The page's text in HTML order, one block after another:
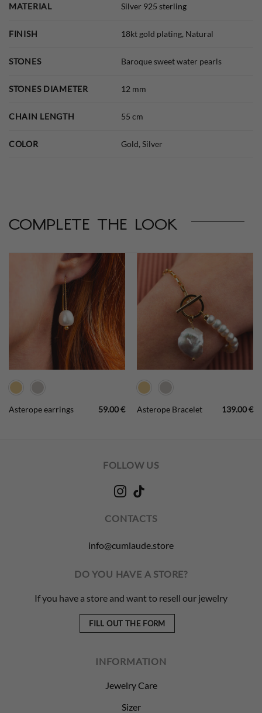
MATERIAL Silver 925 sterling
FINISH 18kt gold plating, Natural
STONES Baroque sweet water pearls
STONES DIAMETER 12 mm
CHAIN LENGTH 55 cm
COLOR Gold, Silver
complete the look
Asterope earrings 59.00€ Asterope Bracelet 139.00€
FOLLOW US
CONTACTS
info@cumlaude.store
DO YOU HAVE A STORE?
If you have a store and want to resell our jewelry
FILL OUT THE FORM
INFORMATION
Jewelry Care
Sizer